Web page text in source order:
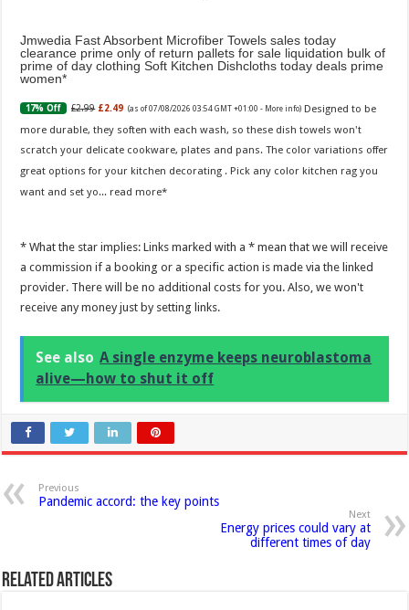
Jmwedia Fast Absorbent Microfiber Towels sales today
clearance prime only of return pallets for sale liquidation bulk of
prime of day clothing Soft Kitchen Dishcloths today deals prime
women
17% Off £2.99 £2.49 (as of 07/08/2026 03:54 GMT +01:00 - More info) Designed to be
more durable, they soften with each wash, so these dish towels won't
scratch your delicate cookware, plates and pans. The color variations offer
great options for your kitchen decorating . Pick any color kitchen rag you
want and set yo... read more
* What the star implies: Links marked with a * mean that we will receive
a commission if a booking or a specific action is made via the linked
provider. There will be no additional costs for you. Also, we won't
receive any money just by setting links.
See also A single enzyme keeps neuroblastoma
alive—how to shut it off
Previous
Pandemic accord: the key points
Next
Energy prices could vary at
different times of day
Related Articles